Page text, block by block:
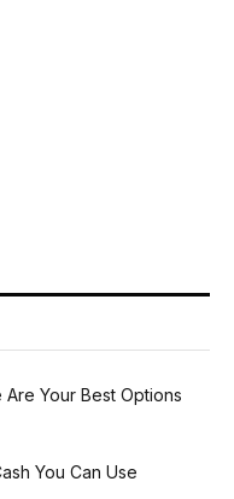
Your Best Options
You Can Use